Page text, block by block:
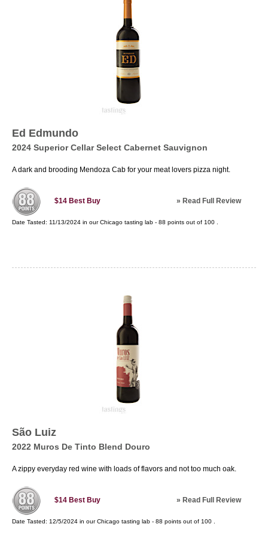
Ed Edmundo
2024 Superior Cellar Select Cabernet Sauvignon
A dark and brooding Mendoza Cab for your meat lovers pizza night.
$14 Best Buy » Read Full Review
Date Tasted: 11/13/2024 in ourChicago tasting lab - 88 points out of 100
São Luiz
2022 Muros De Tinto Blend Douro
A zippy everyday red wine with loads of flavors and not too much oak.
$14 Best Buy » Read Full Review
Date Tasted: 12/5/2024 in ourChicago tasting lab - 88 points out of 100